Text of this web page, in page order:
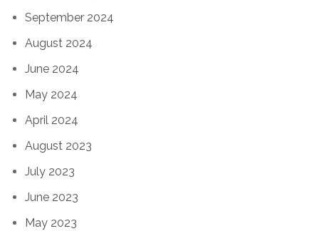
September 2024
August 2024
June 2024
May 2024
April 2024
August 2023
July 2023
June 2023
May 2023